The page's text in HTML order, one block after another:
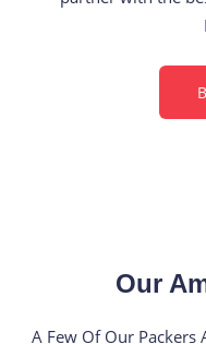
Our
A Few Of Our Packers